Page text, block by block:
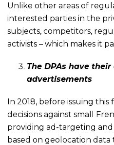
Unlike other areas of
interested parties in the
subjects, competitors,
activists – which makes it
The DPAs have
advertisements
In 2018, before issuing this
decisions against small
providing ad-targeting
based on geolocation data